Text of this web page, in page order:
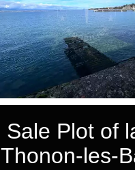
Sale Plot of
Thonon-les-